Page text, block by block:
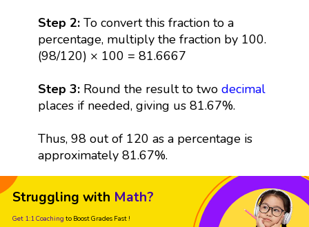
Step 2: To convert this fraction to a
percentage, multiply the fraction by 100.
(98/120) × 100 = 81.6667
Step 3:Round the result to two decimal
places if needed, giving us 81.67%.
Thus, 98 out of 120 as a percentage is
approximately 81.67%.
Struggling with Math?
Get 1:1 Coaching to Boost Grades Fast !